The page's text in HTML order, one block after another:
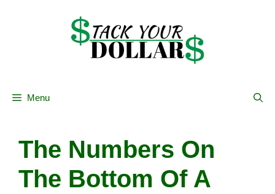
Menu
The Numbers On
The Bottom Of A